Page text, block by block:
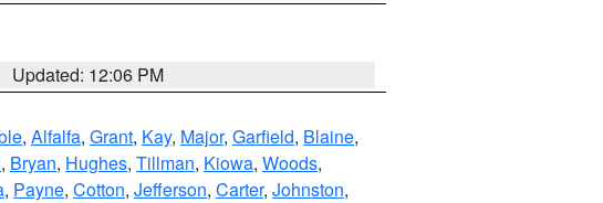
Updated: 12:06 PM
, Alfalfa, Grant, Kay, Major, Garfield, Blaine,
, Bryan, Hughes, Tillman, Kiowa, Woods,
, Payne, Cotton, Jefferson, Carter, Johnston,